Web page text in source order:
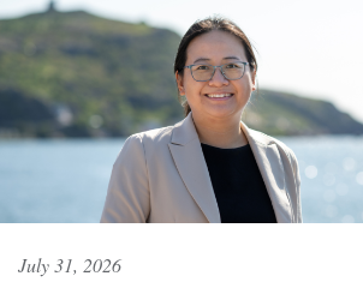
July 31, 2026